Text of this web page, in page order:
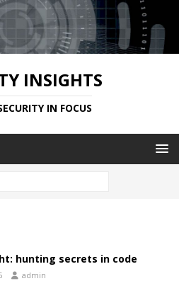
INSIGHTS
IN FOCUS
hunting secrets in code
admin